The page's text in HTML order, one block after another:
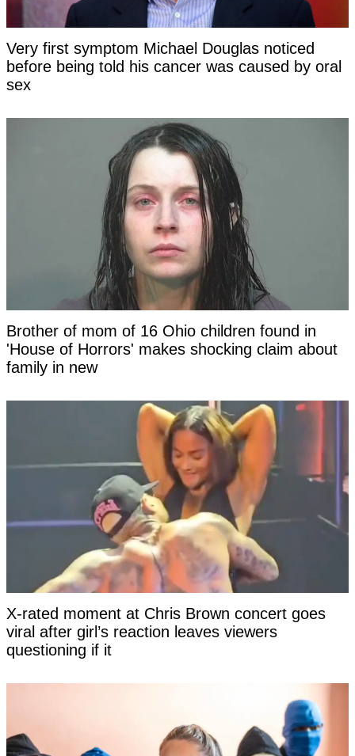
Very first symptom Michael Douglas noticed
before being told his cancer was caused by oral
sex
Brother of mom of 16 Ohio children found in
'House of Horrors' makes shocking claim about
family in new
X-rated moment at Chris Brown concert goes
viral after girl’s reaction leaves viewers
questioning if it